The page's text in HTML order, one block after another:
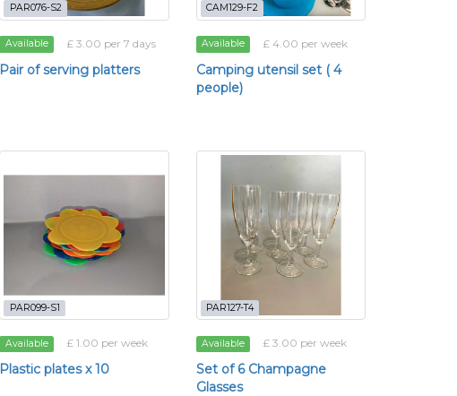
PAR076-S2
Available £ 3.00 per 7 days
Pair of serving platters
CAM129-F2
Available £ 4.00 per week
Camping utensil set ( 4
people)
PAR099-S1
Available £ 1.00 per week
Plastic plates x 10
PAR127-T4
Available £ 3.00 per week
Set of 6 Champagne
Glasses